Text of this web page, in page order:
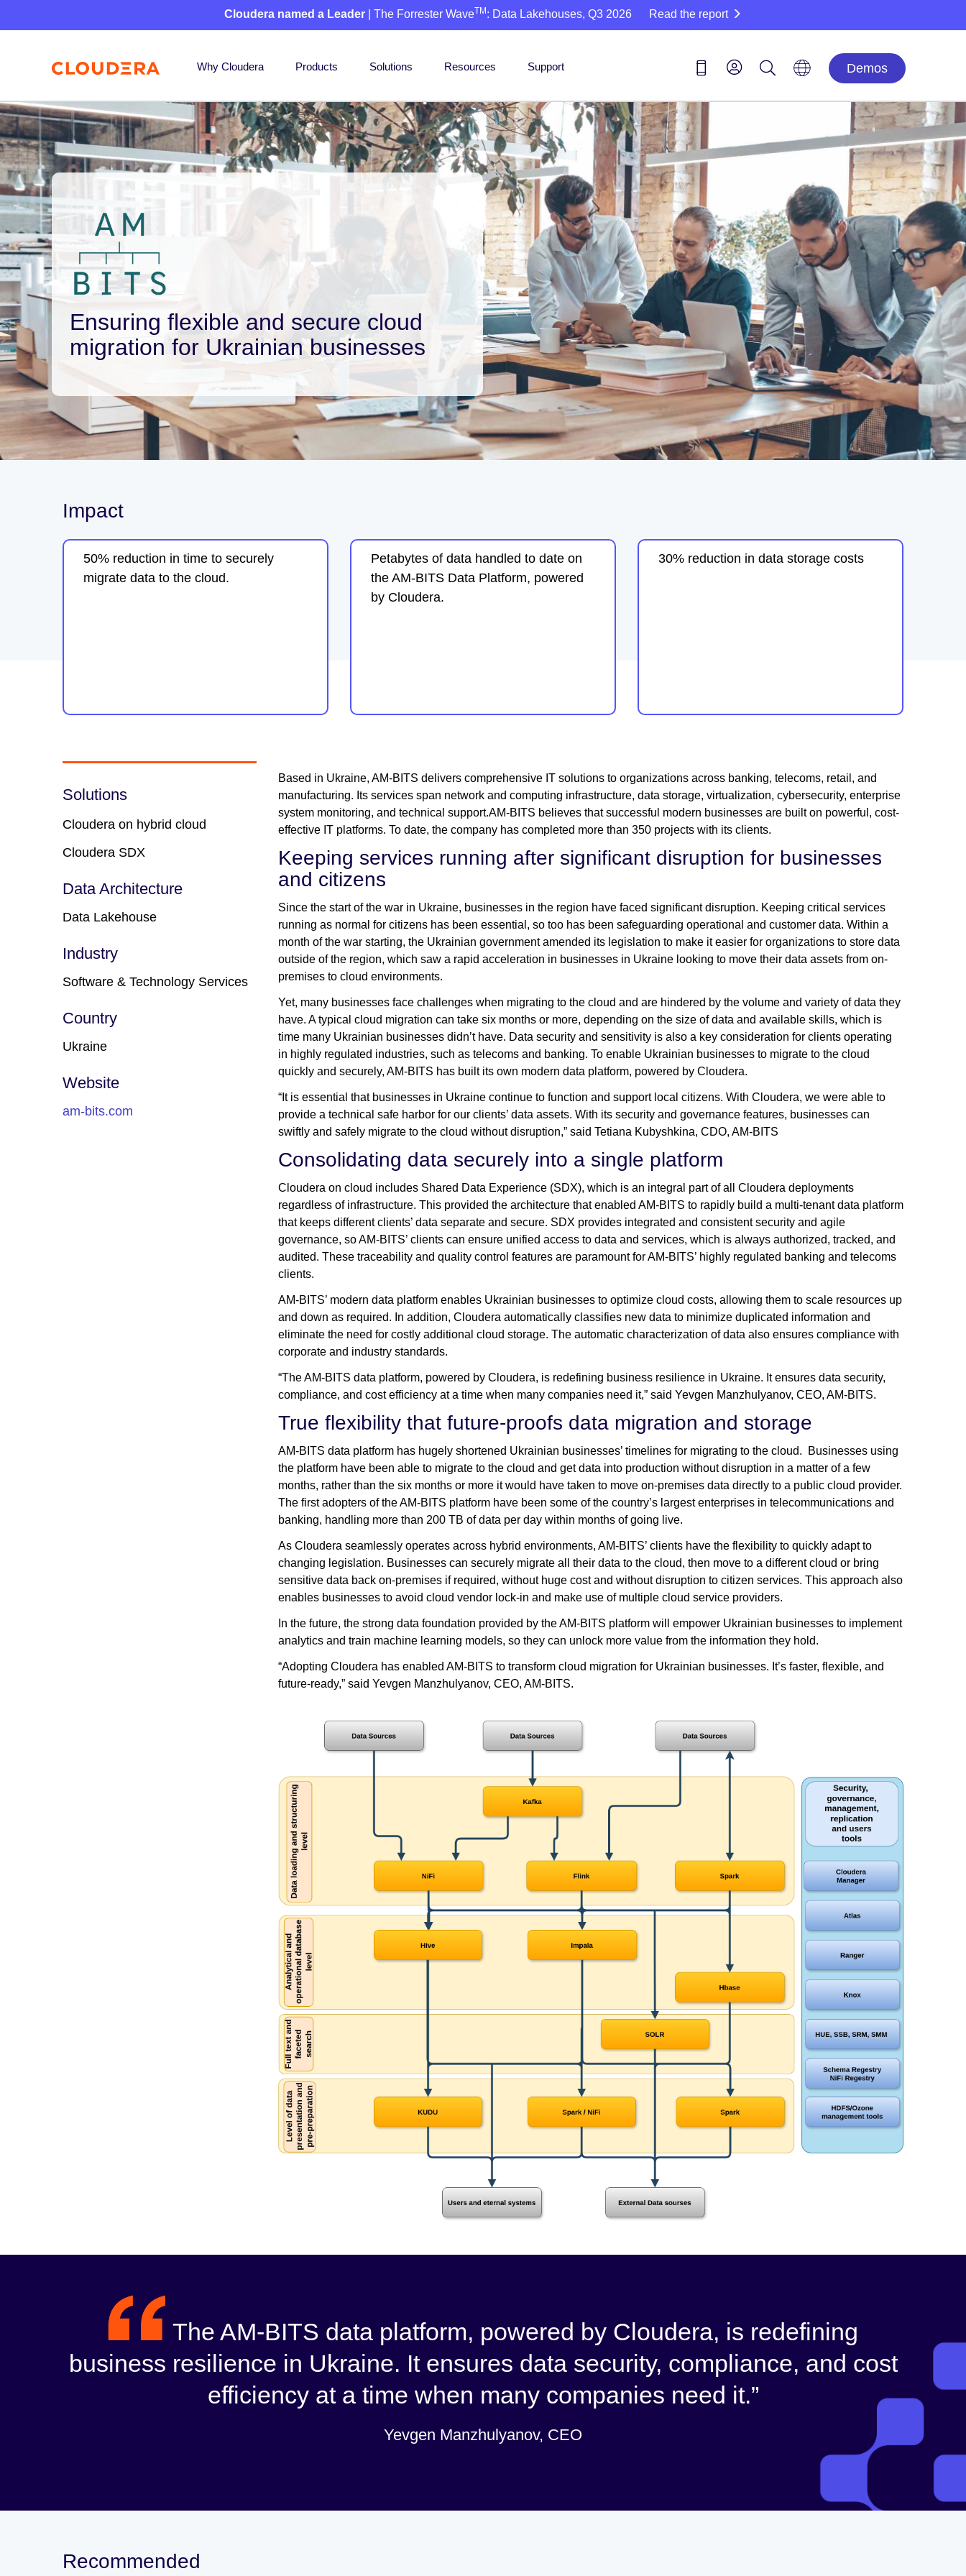
Cloudera named a Leader | The Forrester WaveTM : Data Lakehouses, Q3 2026 Read the report
Why Cloudera Products Solutions Resources Support Demos
Ensuring flexible and secure cloud
migration for Ukrainian businesses
Impact
50% reduction in time to securely
migrate data to the cloud.
Petabytes of data handled to date on
the AM-BITS Data Platform, powered
by Cloudera.
30% reduction in data storage costs
Solutions
Cloudera on hybrid cloud
Cloudera SDX
Data Architecture
Data Lakehouse
Industry
Software & Technology Services
Country
Ukraine
Website
am-bits.com
Based in Ukraine, AM-BITS delivers comprehensive IT solutions to organizations across banking, telecoms, retail, and
manufacturing. Its services span network and computing infrastructure, data storage, virtualization, cybersecurity, enterprise
system monitoring, and technical support.AM-BITS believes that successful modern businesses are built on powerful, cost-
effective IT platforms. To date, the company has completed more than 350 projects with its clients.
Keeping services running after significant disruption for businesses
and citizens
Since the start of the war in Ukraine, businesses in the region have faced significant disruption. Keeping critical services
running as normal for citizens has been essential, so too has been safeguarding operational and customer data. Within a
month of the war starting, the Ukrainian government amended its legislation to make it easier for organizations to store data
outside of the region, which saw a rapid acceleration in businesses in Ukraine looking to move their data assets from on-
premises to cloud environments.
Yet, many businesses face challenges when migrating to the cloud and are hindered by the volume and variety of data they
have. A typical cloud migration can take six months or more, depending on the size of data and available skills, which is
time many Ukrainian businesses didn’t have. Data security and sensitivity is also a key consideration for clients operating
in highly regulated industries, such as telecoms and banking. To enable Ukrainian businesses to migrate to the cloud
quickly and securely, AM-BITS has built its own modern data platform, powered by Cloudera.
“It is essential that businesses in Ukraine continue to function and support local citizens. With Cloudera, we were able to
provide a technical safe harbor for our clients’ data assets. With its security and governance features, businesses can
swiftly and safely migrate to the cloud without disruption,” said Tetiana Kubyshkina, CDO, AM-BITS
Consolidating data securely into a single platform
Cloudera on cloud includes Shared Data Experience (SDX), which is an integral part of all Cloudera deployments
regardless of infrastructure. This provided the architecture that enabled AM-BITS to rapidly build a multi-tenant data platform
that keeps different clients’ data separate and secure. SDX provides integrated and consistent security and agile
governance, so AM-BITS’ clients can ensure unified access to data and services, which is always authorized, tracked, and
audited. These traceability and quality control features are paramount for AM-BITS’ highly regulated banking and telecoms
clients.
AM-BITS’ modern data platform enables Ukrainian businesses to optimize cloud costs, allowing them to scale resources up
and down as required. In addition, Cloudera automatically classifies new data to minimize duplicated information and
eliminate the need for costly additional cloud storage. The automatic characterization of data also ensures compliance with
corporate and industry standards.
“The AM-BITS data platform, powered by Cloudera, is redefining business resilience in Ukraine. It ensures data security,
compliance, and cost efficiency at a time when many companies need it,” said Yevgen Manzhulyanov, CEO, AM-BITS.
True flexibility that future-proofs data migration and storage
AM-BITS data platform has hugely shortened Ukrainian businesses’ timelines for migrating to the cloud. Businesses using
the platform have been able to migrate to the cloud and get data into production without disruption in a matter of a few
months, rather than the six months or more it would have taken to move on-premises data directly to a public cloud provider.
The first adopters of the AM-BITS platform have been some of the country’s largest enterprises in telecommunications and
banking, handling more than 200 TB of data per day within months of going live.
As Cloudera seamlessly operates across hybrid environments, AM-BITS’ clients have the flexibility to quickly adapt to
changing legislation. Businesses can securely migrate all their data to the cloud, then move to a different cloud or bring
sensitive data back on-premises if required, without huge cost and without disruption to citizen services. This approach also
enables businesses to avoid cloud vendor lock-in and make use of multiple cloud service providers.
In the future, the strong data foundation provided by the AM-BITS platform will empower Ukrainian businesses to implement
analytics and train machine learning models, so they can unlock more value from the information they hold.
“Adopting Cloudera has enabled AM-BITS to transform cloud migration for Ukrainian businesses. It’s faster, flexible, and
future-ready,” said Yevgen Manzhulyanov, CEO, AM-BITS.
The AM-BITS data platform, powered by Cloudera, is redefining
business resilience in Ukraine. It ensures data security, compliance, and cost
efficiency at a time when many companies need it.
Yevgen Manzhulyanov, CEO
Recommended